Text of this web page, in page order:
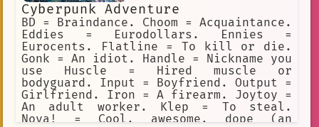
Cyberpunk Adventure
BD = Braindance. Choom = Acquaintance.
Eddies = Eurodollars. Ennies =
Eurocents. Flatline = To kill or die.
Gonk = An idiot. Handle = Nickname you
use Huscle = Hired muscle or
bodyguard. Input = Boyfriend. Output =
Girlfriend. Iron = A firearm. Joytoy =
An adult worker. Klep = To steal.
Nova! = Cool, awesome, dope (an